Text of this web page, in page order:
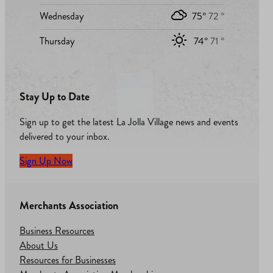
Wednesday
75°72 °
Thursday
74°71 °
Stay Up to Date
Sign up to get the latest La Jolla Village news and events
delivered to your inbox.
Sign Up Now
Merchants Association
Business Resources
About Us
Resources for Businesses